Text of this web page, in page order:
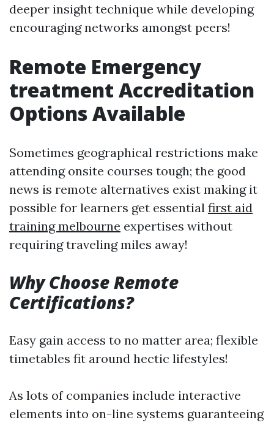
deeper insight technique while developing
encouraging networks amongst peers!
Remote Emergency
treatment Accreditation
Options Available
Sometimes geographical restrictions make
attending onsite courses tough; the good
news is remote alternatives exist making it
possible for learners get essential first aid
training melbourne expertises without
requiring traveling miles away!
Why Choose Remote
Certifications?
Easy gain access to no matter area; flexible
timetables fit around hectic lifestyles!
As lots of companies include interactive
elements into on-line systems guaranteeing